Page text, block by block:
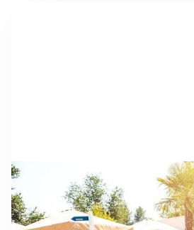
NEWS
AS THE